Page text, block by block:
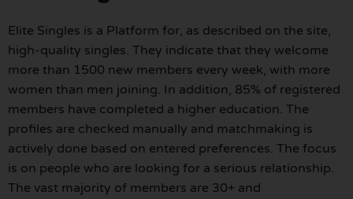
Elite Singles is a Platform for, as described on the site,
high-quality singles. They indicate that they welcome
more than 1500 new members every week, with more
women than men joining. In addition, 85% of registered
members have completed a higher education. The
profiles are checked manually and matchmaking is
actively done based on entered preferences. The focus
is on people who are looking for a serious relationship.
The vast majority of members are 30+ and